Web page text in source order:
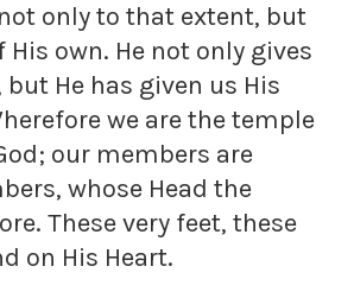
only to that extent, but
own. He not only gives
He has given us His
we are the temple
our members are
whose Head the
These very feet, these
on His Heart.